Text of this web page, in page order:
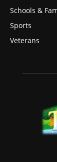
Schools &
Sports
Veterans